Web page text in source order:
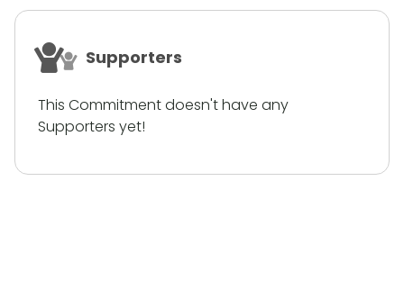
Supporters
This Commitment doesn't have any
Supporters yet!